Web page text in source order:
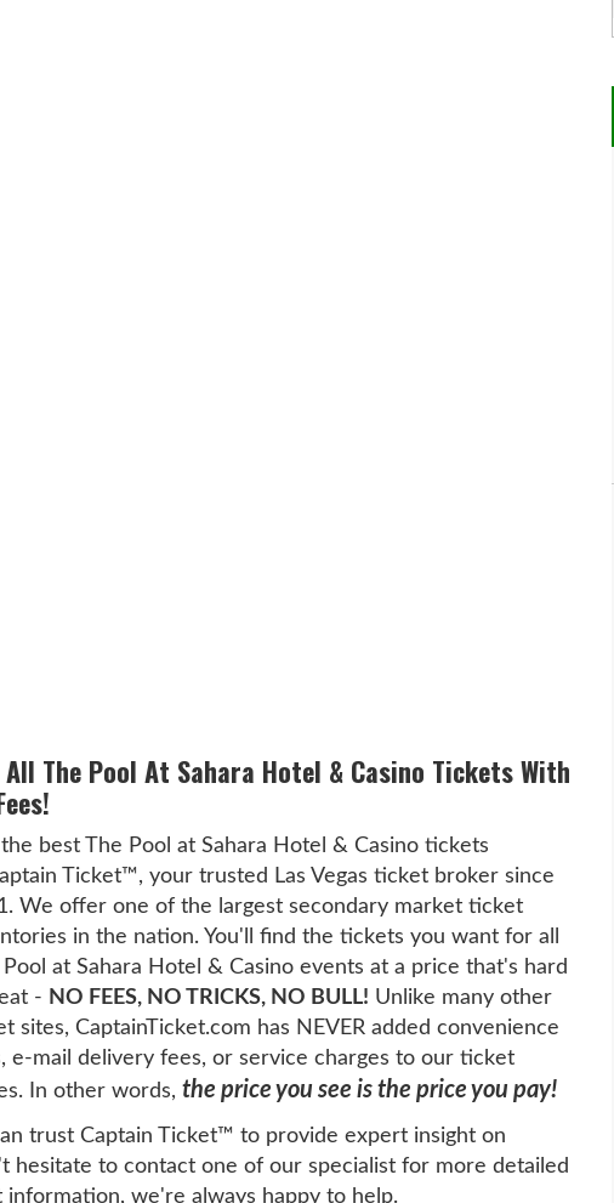
All The Pool At Sahara Hotel & Casino Tickets With
best The Pool at Sahara Hotel & Casino tickets
Ticket™, your trusted Las Vegas ticket broker since
We offer one of the largest secondary market ticket
in the nation. You'll find the tickets you want for all
at Sahara Hotel & Casino events at a price that's hard
- NO FEES, NO TRICKS, NO BULL! Unlike many other
sites, CaptainTicket.com has NEVER added convenience
e-mail delivery fees, or service charges to our ticket
In other words,the price you see is the price you pay!
trust Captain Ticket™ to provide expert insight on
hesitate to contact one of our specialist for more detailed
we're always happy to help.